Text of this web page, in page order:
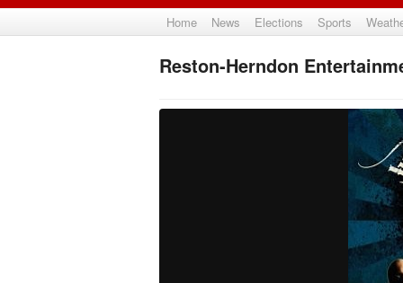
Home News Elections Sports
Reston-Herndon